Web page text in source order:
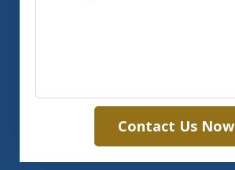
Contact Us Now